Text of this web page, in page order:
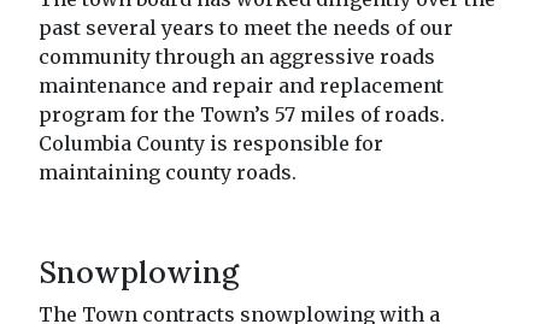
past several years to meet the needs of our
community through an aggressive roads
maintenance and repair and replacement
program for the Town’s 57 miles of roads.
Columbia County is responsible for
maintaining county roads.
Snowplowing
The Town contracts snowplowing with a